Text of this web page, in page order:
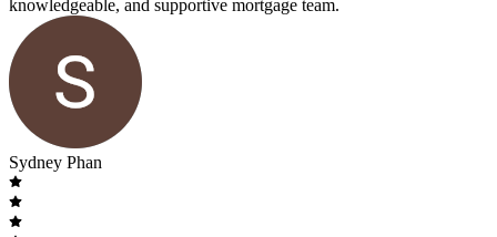
knowledgeable, and supportive mortgage team.
Sydney Phan